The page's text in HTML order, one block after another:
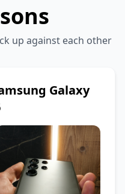
up against each other
Galaxy